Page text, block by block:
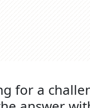
for a